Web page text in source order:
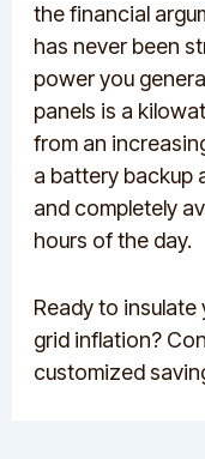
the financial
has never been
power you
panels is a
from an
a battery backup
and completely
hours of the day.
Ready to
grid inflation?
customized